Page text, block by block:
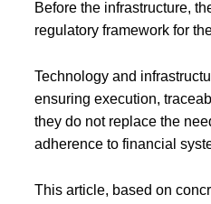
Before the infrastructure,
regulatory framework for
Technology and
ensuring execution,
they do not replace the
adherence to financial
This article, based on